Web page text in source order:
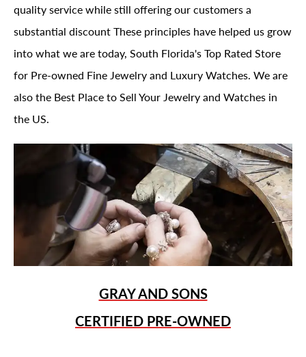
quality service while still offering our customers a
substantial discount These principles have helped us grow
into what we are today, South Florida's Top Rated Store
for Pre-owned Fine Jewelry and Luxury Watches. We are
also the Best Place to Sell Your Jewelry and Watches in
the US.
GRAY AND SONS
CERTIFIED PRE-OWNED